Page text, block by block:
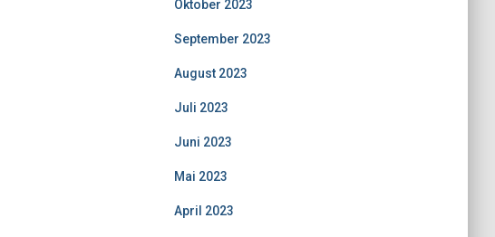
Oktober 2023
September 2023
August 2023
Juli 2023
Juni 2023
Mai 2023
April 2023